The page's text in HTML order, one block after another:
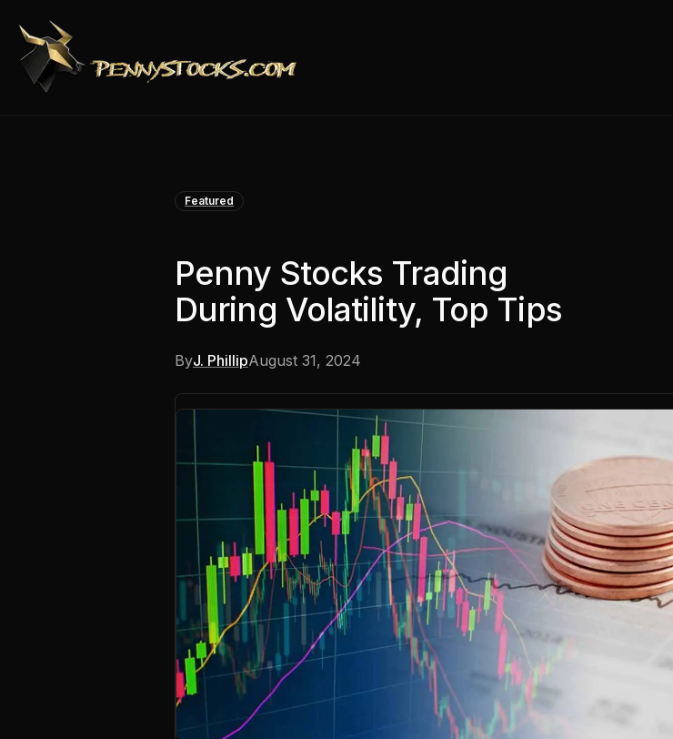
Featured
Penny Stocks Trading
During Volatility, Top Tips
ByJ. PhillipAugust 31, 2024